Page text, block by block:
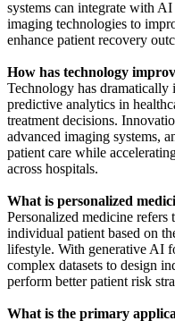
systems can integrate with
imaging technologies to
enhance patient recovery
How has technology
Technology has dramatically
predictive analytics in
treatment decisions.
advanced imaging systems,
patient care while
across hospitals.
What is personalized
Personalized medicine
individual patient based on
lifestyle. With generative AI
complex datasets to design
perform better patient risk
What is the primary